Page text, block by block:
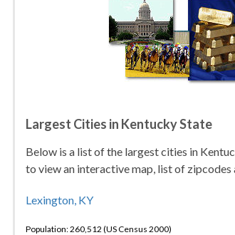
Largest Cities in Kentucky State
Below is a list of the largest cities in
to view an interactive map, list of
Lexington, KY
Population: 260,512 (US Census 2000)